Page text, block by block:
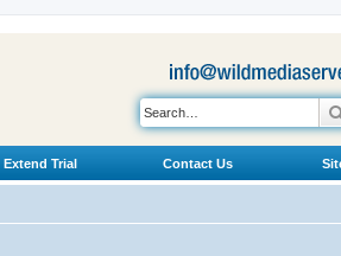
Extend Trial Contact Us